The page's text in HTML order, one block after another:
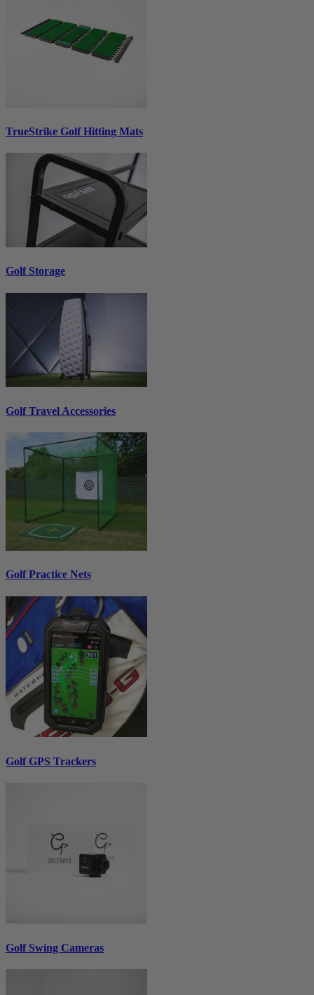
TrueStrike Golf Hitting Mats
Golf Storage
Golf Travel Accessories
Golf Practice Nets
Golf GPS Trackers
Golf Swing Cameras